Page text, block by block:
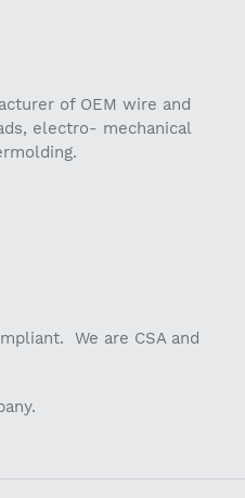
of OEM wire and
electro- mechanical
We are CSA and